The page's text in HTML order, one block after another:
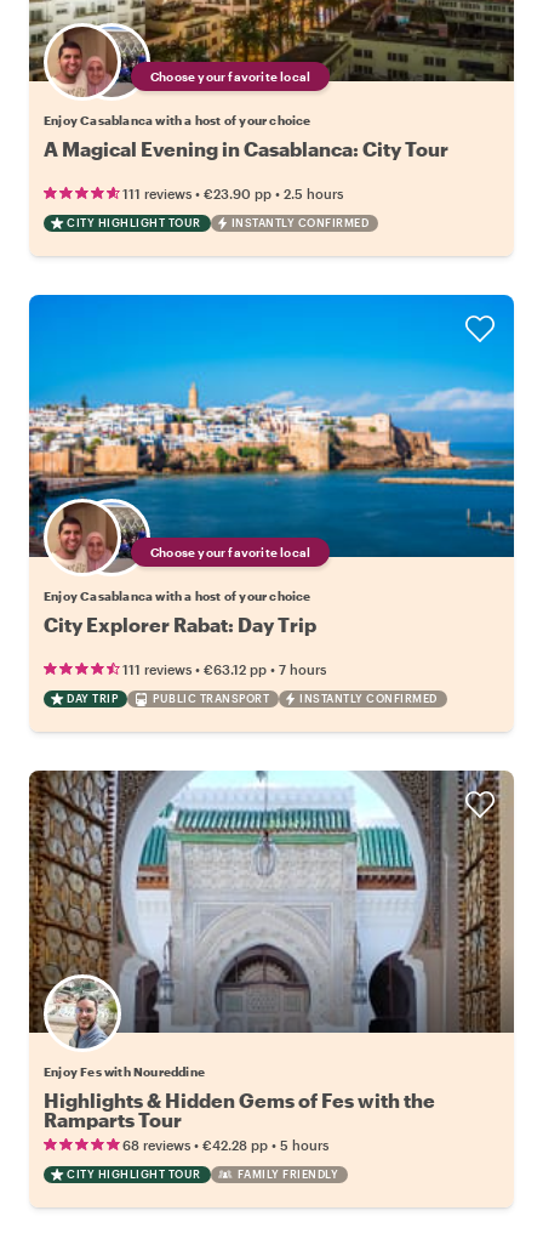
Choose your favorite local
Enjoy Casablanca with a host of your choice
A Magical Evening in Casablanca: City Tour
111 reviews • €23.90 pp • 2.5 hours
CITY HIGHLIGHT TOUR INSTANTLY CONFIRMED
Choose your favorite local
Enjoy Casablanca with a host of your choice
City Explorer Rabat: Day Trip
111 reviews • €63.12 pp • 7 hours
DAY TRIP PUBLIC TRANSPORT INSTANTLY CONFIRMED
Enjoy Fes with Noureddine
Highlights & Hidden Gems of Fes with the
Ramparts Tour
68 reviews • €42.28 pp • 5 hours
CITY HIGHLIGHT TOUR FAMILY FRIENDLY